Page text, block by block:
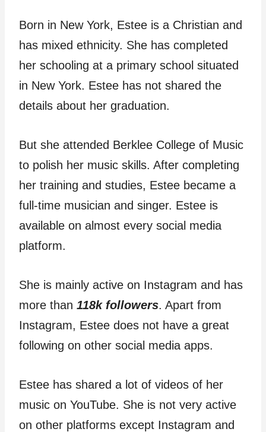
Born in New York, Estee is a Christian and
has mixed ethnicity. She has completed
her schooling at a primary school situated
in New York. Estee has not shared the
details about her graduation.
But she attended Berklee College of Music
to polish her music skills. After completing
her training and studies, Estee became a
full-time musician and singer. Estee is
available on almost every social media
platform.
She is mainly active on Instagram and has
more than 118k followers. Apart from
Instagram, Estee does not have a great
following on other social media apps.
Estee has shared a lot of videos of her
music on YouTube. She is not very active
on other platforms except Instagram and